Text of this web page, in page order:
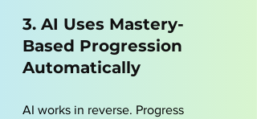
3. AI Uses Mastery-
Based Progression
Automatically
AI works in reverse. Progress